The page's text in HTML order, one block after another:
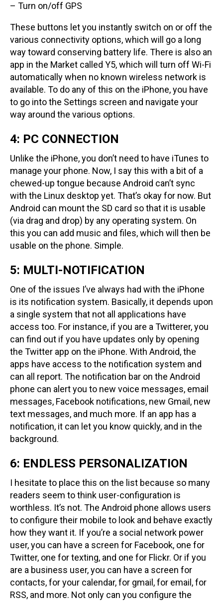
– Turn on/off GPS
These buttons let you instantly switch on or off the
various connectivity options, which will go a long
way toward conserving battery life. There is also an
app in the Market called Y5, which will turn off Wi-Fi
automatically when no known wireless network is
available. To do any of this on the iPhone, you have
to go into the Settings screen and navigate your
way around the various options.
4: PC CONNECTION
Unlike the iPhone, you don’t need to have iTunes to
manage your phone. Now, I say this with a bit of a
chewed-up tongue because Android can’t sync
with the Linux desktop yet. That’s okay for now. But
Android can mount the SD card so that it is usable
(via drag and drop) by any operating system. On
this you can add music and files, which will then be
usable on the phone. Simple.
5: MULTI-NOTIFICATION
One of the issues I’ve always had with the iPhone
is its notification system. Basically, it depends upon
a single system that not all applications have
access too. For instance, if you are a Twitterer, you
can find out if you have updates only by opening
the Twitter app on the iPhone. With Android, the
apps have access to the notification system and
can all report. The notification bar on the Android
phone can alert you to new voice messages, email
messages, Facebook notifications, new Gmail, new
text messages, and much more. If an app has a
notification, it can let you know quickly, and in the
background.
6: ENDLESS PERSONALIZATION
I hesitate to place this on the list because so many
readers seem to think user-configuration is
worthless. It’s not. The Android phone allows users
to configure their mobile to look and behave exactly
how they want it. If you’re a social network power
user, you can have a screen for Facebook, one for
Twitter, one for texting, and one for Flickr. Or if you
are a business user, you can have a screen for
contacts, for your calendar, for gmail, for email, for
RSS, and more. Not only can you configure the